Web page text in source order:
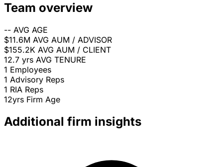
Team overview
-- AVG AGE
$11.6M AVG AUM / ADVISOR
$155.2K AVG AUM / CLIENT
12.7 yrs AVG TENURE
1 Employees
1 Advisory Reps
1 RIA Reps
12yrs Firm Age
Additional firm insights